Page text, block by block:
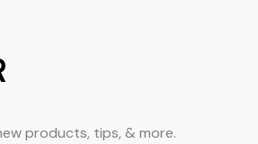
products, tips, & more.